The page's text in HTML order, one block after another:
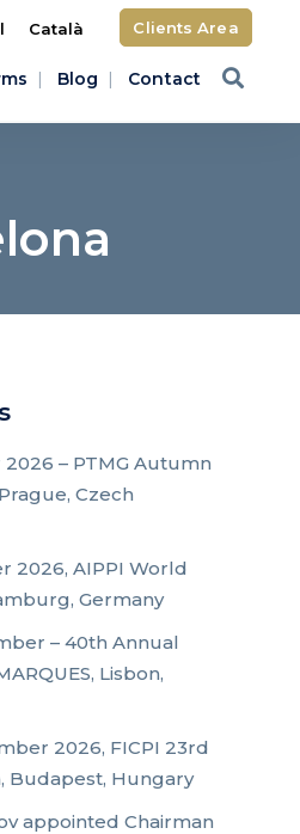
Català Clients Area
Blog Contact
2026 – PTMG Autumn
Czech
2026, AIPPI World
Germany
– 40th Annual
Lisbon,
2026, FICPI 23rd
Budapest, Hungary
appointed Chairman